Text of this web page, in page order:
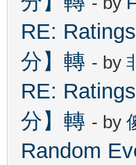
RE:
分】轉 - by
RE:
分】轉 - by
Random